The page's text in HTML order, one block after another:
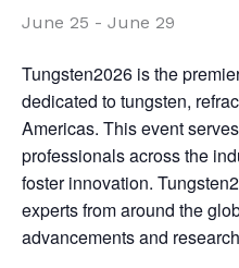
June 25 - June 29
Tungsten2026 is the
dedicated to tungsten,
Americas. This event
professionals across the
foster innovation.
experts from around the
advancements and